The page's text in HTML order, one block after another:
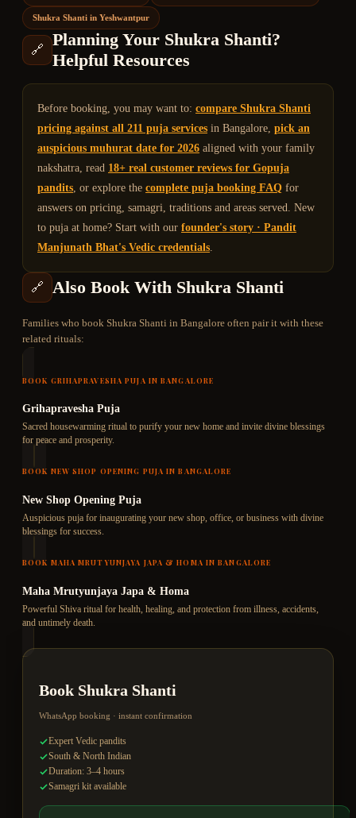
Shukra Shanti in Yeshwantpur
🔗
Planning Your Shukra Shanti?
Helpful Resources
Before booking, you may want to: compare Shukra Shanti
pricing against all 211 puja services in Bangalore, pick an
auspicious muhurat date for 2026 aligned with your family
nakshatra, read 18+ real customer reviews for Gopuja
pandits , or explore the complete puja booking FAQ for
answers on pricing, samagri, traditions and areas served. New
to puja at home? Start with our founder's story · Pandit
Manjunath Bhat's Vedic credentials
🔗 Also Book With Shukra Shanti
Families who book Shukra Shanti in Bangalore often pair it with these
related rituals:
BOOK GRIHAPRAVESHA PUJA IN BANGALORE
Grihapravesha Puja
Sacred housewarming ritual to purify your new home and invite divine blessings
for peace and prosperity.
BOOK NEW SHOP OPENING PUJA IN BANGALORE
New Shop Opening Puja
Auspicious puja for inaugurating your new shop, office, or business with divine
blessings for success.
BOOK MAHA MRUTYUNJAYA JAPA & HOMA IN BANGALORE
Maha Mrutyunjaya Japa & Homa
Powerful Shiva ritual for health, healing, and protection from illness, accidents,
and untimely death.
Book Shukra Shanti
WhatsApp booking · instant confirmation
Expert Vedic pandits
South & North Indian
Duration: 3–4 hours
Samagri kit available